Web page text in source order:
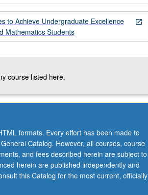
open_in_new
to Achieve Undergraduate Excellence
Mathematics Students
course listed here.
formats. Every effort has been made to
Catalog. However, all courses, course
and fees described herein are subject to
herein are published independently and
this Catalog for the most current, officially